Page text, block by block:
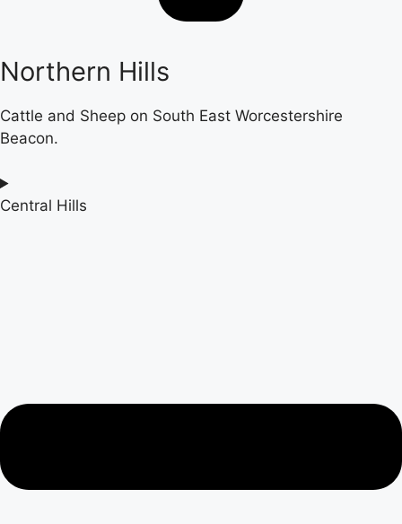
Northern Hills
Cattle and Sheep on South East Worcestershire
Beacon.
Central Hills